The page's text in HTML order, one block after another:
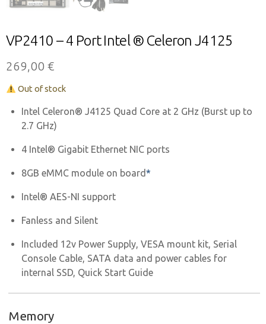
VP2410 – 4 Port Intel ® Celeron J4125
269,00 €
Out of stock
Intel Celeron® J4125 Quad Core at 2 GHz (Burst up to
2.7 GHz)
4 Intel® Gigabit Ethernet NIC ports
8GB eMMC module on board*
Intel® AES-NI support
Fanless and Silent
Included 12v Power Supply, VESA mount kit, Serial
Console Cable, SATA data and power cables for
internal SSD, Quick Start Guide
Memory